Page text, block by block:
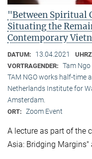
"Between Spiritual
Situating the
Contemporary
DATUM: 13.04.2021
VORTRAGENDER: Tam
TAM NGO works half-time
Netherlands Institute for
Amsterdam.
ORT: Zoom Event
A lecture as part of the
Asia: Bridging Margins"